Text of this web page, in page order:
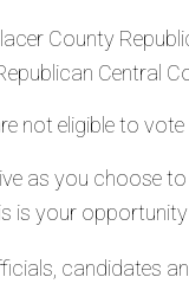
County
Central
not eligible to
as you choose
is your
candidates